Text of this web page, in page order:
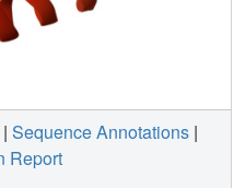
| Sequence Annotations |
Report